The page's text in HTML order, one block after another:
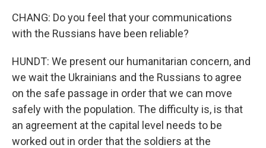
CHANG: Do you feel that your communications
with the Russians have been reliable?
HUNDT: We present our humanitarian concern, and
we wait the Ukrainians and the Russians to agree
on the safe passage in order that we can move
safely with the population. The difficulty is, is that
an agreement at the capital level needs to be
worked out in order that the soldiers at the